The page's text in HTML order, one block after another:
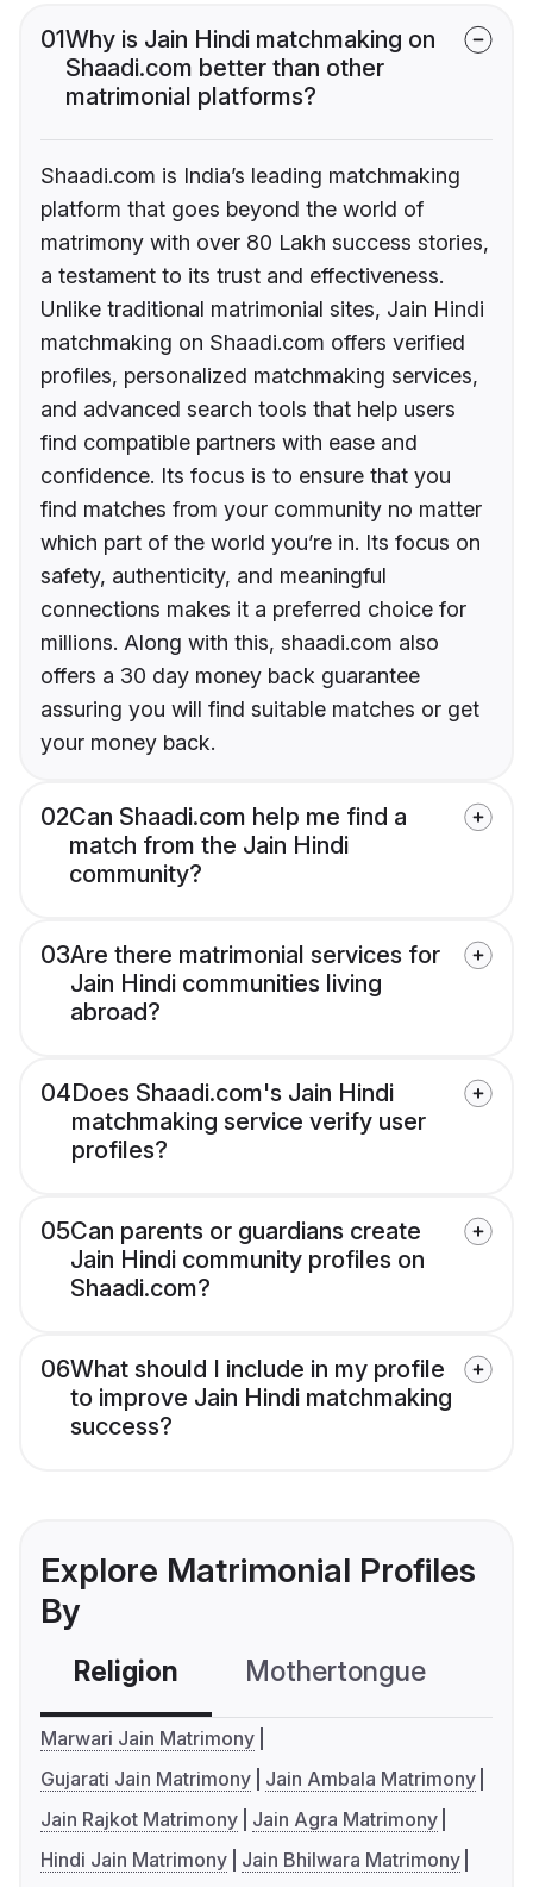
01Why is Jain Hindi matchmaking on
Shaadi.com better than other
matrimonial platforms?
Shaadi.com is India’s leading matchmaking
platform that goes beyond the world of
matrimony with over 80 Lakh success stories,
a testament to its trust and effectiveness.
Unlike traditional matrimonial sites, Jain Hindi
matchmaking on Shaadi.com offers verified
profiles, personalized matchmaking services,
and advanced search tools that help users
find compatible partners with ease and
confidence. Its focus is to ensure that you
find matches from your community no matter
which part of the world you’re in. Its focus on
safety, authenticity, and meaningful
connections makes it a preferred choice for
millions. Along with this, shaadi.com also
offers a 30 day money back guarantee
assuring you will find suitable matches or get
your money back.
02Can Shaadi.com help me find a
match from the Jain Hindi
community?
03Are there matrimonial services for
Jain Hindi communities living
abroad?
04Does Shaadi.com's Jain Hindi
matchmaking service verify user
profiles?
05Can parents or guardians create
Jain Hindi community profiles on
Shaadi.com?
06What should I include in my profile
to improve Jain Hindi matchmaking
success?
Explore Matrimonial Profiles
By
Religion Mothertongue
Marwari Jain Matrimony
Gujarati Jain Matrimony
Jain Ambala Matrimony
Jain Rajkot Matrimony
Jain Agra Matrimony
Hindi Jain Matrimony
Jain Bhilwara Matrimony